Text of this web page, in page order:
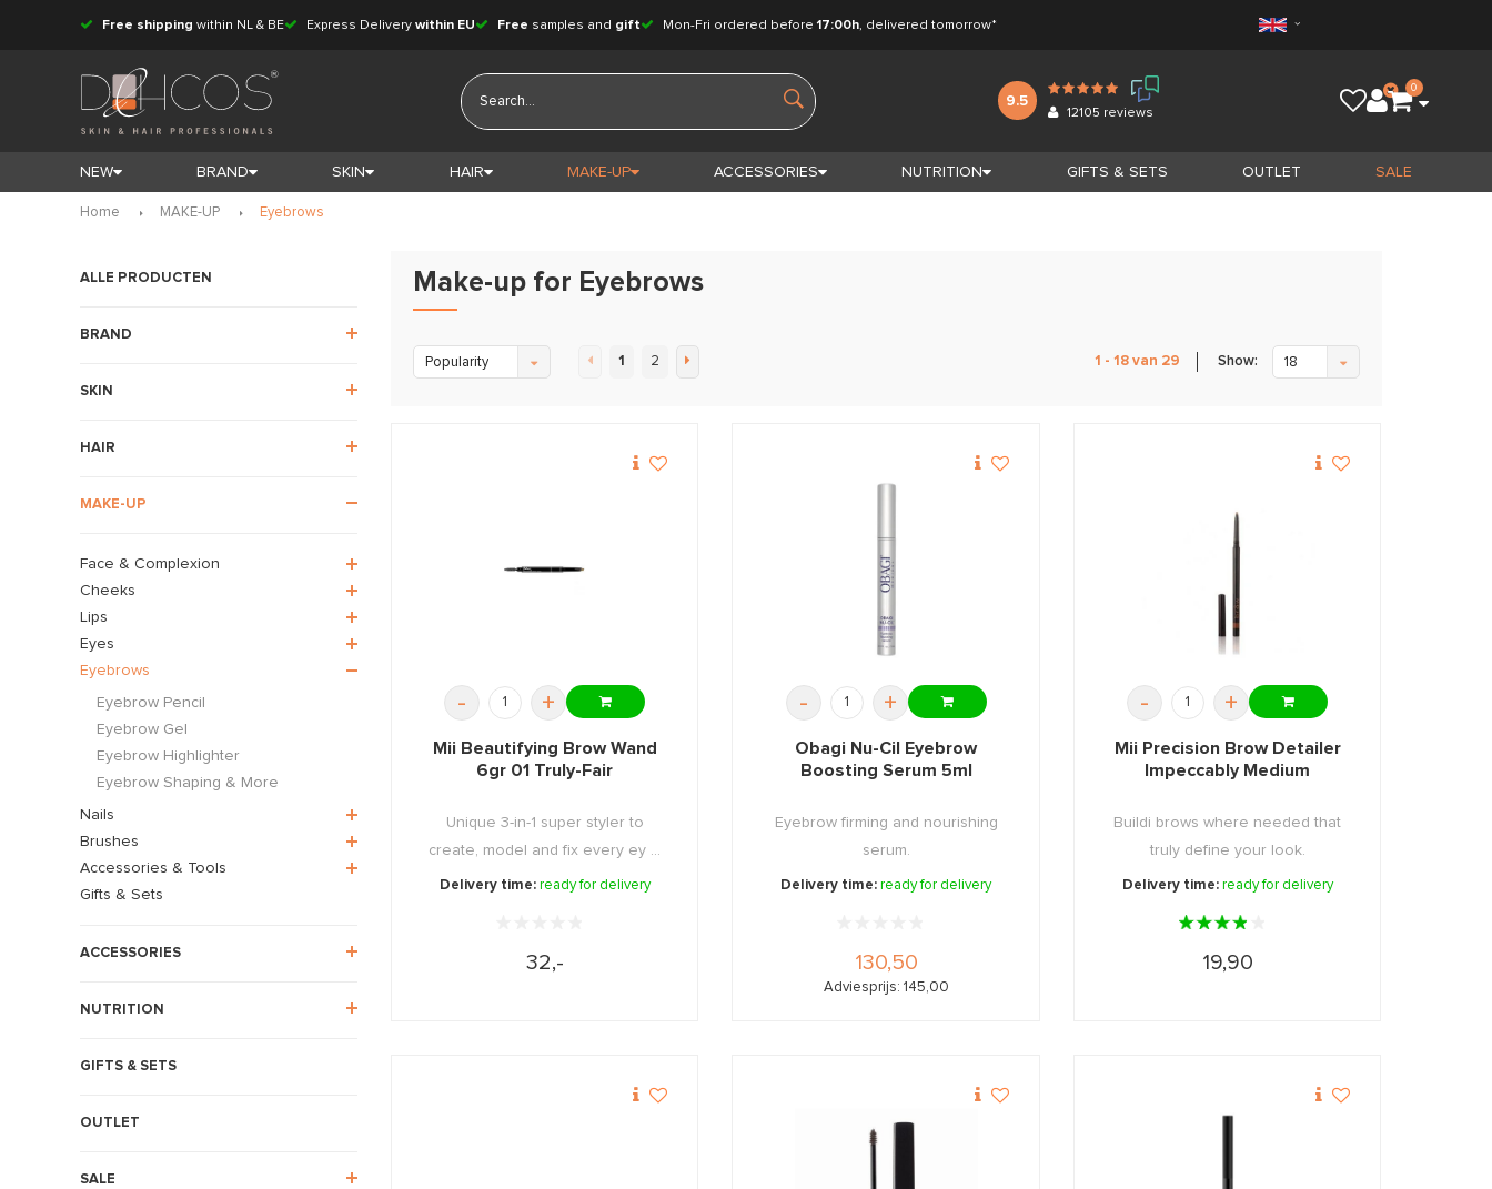
Free shipping within NL & BE Express Delivery within EU Free samples and gift Mon-Fri ordered before 17:00h, delivered tomorrow*
9.5
12105 reviews
0
NEW BRAND SKIN HAIR MAKE-UP ACCESSORIES NUTRITION GIFTS & SETS OUTLET SALE
Home MAKE-UP Eyebrows
ALLE PRODUCTEN
BRAND
SKIN
HAIR
MAKE-UP
Face & Complexion
Cheeks
Lips
Eyes
Eyebrows
Eyebrow Pencil
Eyebrow Gel
Eyebrow Highlighter
Eyebrow Shaping & More
Nails
Brushes
Accessories & Tools
Gifts & Sets
ACCESSORIES
NUTRITION
GIFTS & SETS
OUTLET
SALE
Make-up for Eyebrows
Popularity 1 2 1 - 18 van 29 Show: 18
- +
Mii Beautifying Brow Wand
6gr 01 Truly-Fair
Unique 3-in-1 super styler to
create, model and fix every ey ...
Delivery time: ready for delivery
32,-
- +
Obagi Nu-Cil Eyebrow
Boosting Serum 5ml
Eyebrow firming and nourishing
serum.
Delivery time:ready for delivery
130,50
Adviesprijs: 145,00
- +
Mii Precision Brow Detailer
Impeccably Medium
Buildi brows where needed that
truly define your look.
Delivery time: ready for delivery
19,90